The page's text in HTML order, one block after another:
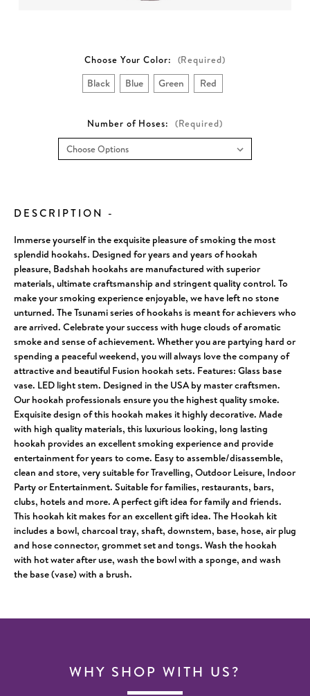
Choose Your Color: (Required)
Black Blue Green Red
Number of Hoses: (Required)
DESCRIPTION -
Immerse yourself in the exquisite pleasure of smoking the most
splendid hookahs. Designed for years and years of hookah
pleasure, Badshah hookahs are manufactured with superior
materials, ultimate craftsmanship and stringent quality control. To
make your smoking experience enjoyable, we have left no stone
unturned. The Tsunami series of hookahs is meant for achievers who
are arrived. Celebrate your success with huge clouds of aromatic
smoke and sense of achievement. Whether you are partying hard or
spending a peaceful weekend, you will always love the company of
attractive and beautiful Fusion hookah sets. Features: Glass base
vase. LED light stem. Designed in the USA by master craftsmen.
Our hookah professionals ensure you the highest quality smoke.
Exquisite design of this hookah makes it highly decorative. Made
with high quality materials, this luxurious looking, long lasting
hookah provides an excellent smoking experience and provide
entertainment for years to come. Easy to assemble/disassemble,
clean and store, very suitable for Travelling, Outdoor Leisure, Indoor
Party or Entertainment. Suitable for families, restaurants, bars,
clubs, hotels and more. A perfect gift idea for family and friends.
This hookah kit makes for an excellent gift idea. The Hookah kit
includes a bowl, charcoal tray, shaft, downstem, base, hose, air plug
and hose connector, grommet set and tongs. Wash the hookah
with hot water after use, wash the bowl with a sponge, and wash
the base (vase) with a brush.
WHY SHOP WITH US?